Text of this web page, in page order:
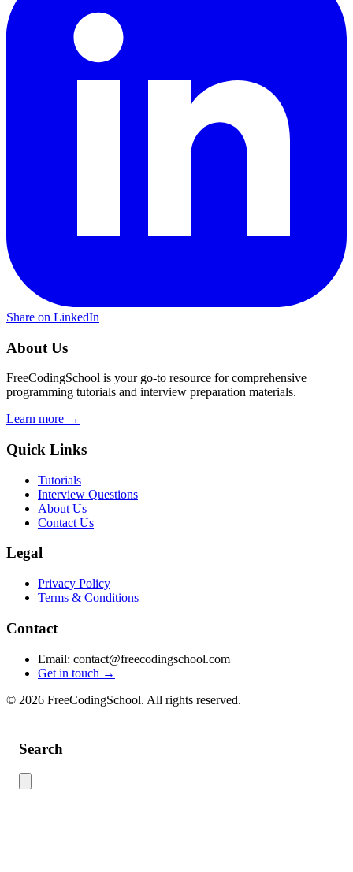
Share on LinkedIn
About Us
FreeCodingSchool is your go-to resource for comprehensive
programming tutorials and interview preparation materials.
Learn more →
Quick Links
Tutorials
Interview Questions
About Us
Contact Us
Legal
Privacy Policy
Terms & Conditions
Contact
Email: contact@freecodingschool.com
Get in touch →
© 2026 FreeCodingSchool. All rights reserved.
Search